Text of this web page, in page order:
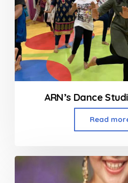
ARN’s Dance
Read